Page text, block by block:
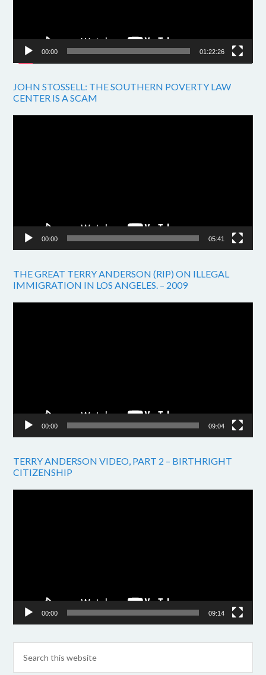
00:00 01:22:26
JOHN STOSSELL: THE SOUTHERN POVERTY LAW
CENTER IS A SCAM
00:00 05:41
THE GREAT TERRY ANDERSON (RIP) ON ILLEGAL
IMMIGRATION IN LOS ANGELES. – 2009
00:00 09:04
TERRY ANDERSON VIDEO, PART 2 – BIRTHRIGHT
CITIZENSHIP
00:00 09:14